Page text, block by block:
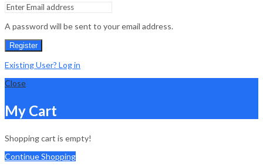
A password will be sent to your email address.
Register
Existing User? Log in
Close
My Cart
Shopping cart is empty!
Continue Shopping